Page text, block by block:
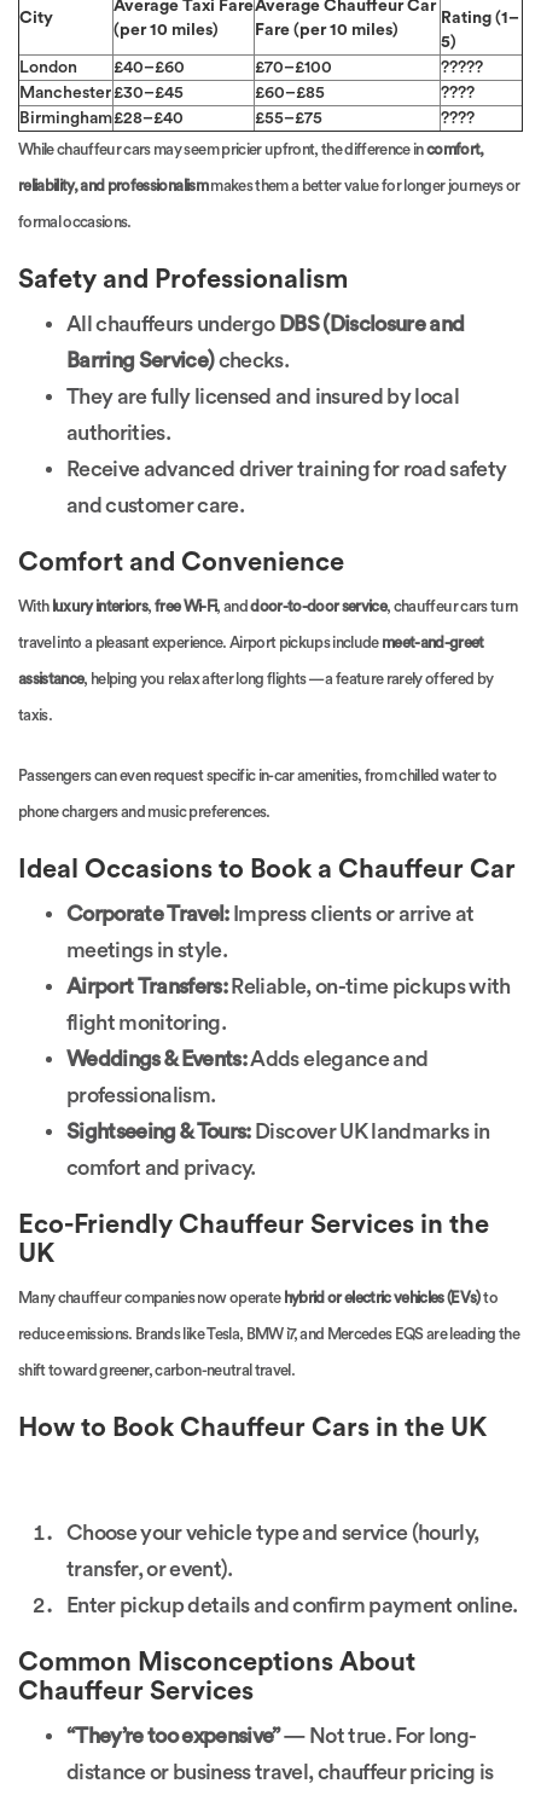
City
Average Taxi Fare
(per 10 miles)
Average Chauffeur Car
Fare (per 10 miles)
Rating (1–
5)
London
£40–£60 £70–£100
?????
Manchester £30–£45 £60–£85
????
Birmingham£28–£40 £55–£75 ????
While chauffeur cars may seem pricier upfront, the difference incomfort,
reliability, and professionalismmakes them a better value for longer journeys or
formal occasions.
Safety and Professionalism
All chauffeurs undergo DBS (Disclosure and
Barring Service)checks.
They are fully licensed and insured by local
authorities.
Receive advanced driver training for road safety
and customer care.
Comfort and Convenience
With luxury interiors, free Wi-Fi, anddoor-to-door service, chauffeur cars turn
travel into a pleasant experience. Airport pickups include meet-and-greet
assistance, helping you relax after long flights — a feature rarely offered by
taxis.
Passengers can even request specific in-car amenities, from chilled water to
phone chargers and music preferences.
Ideal Occasions to Book a Chauffeur Car
Corporate Travel:Impress clients or arrive at
meetings in style.
Airport Transfers:Reliable, on-time pickups with
flight monitoring.
Weddings & Events:Adds elegance and
professionalism.
Sightseeing & Tours:Discover UK landmarks in
comfort and privacy.
Eco-Friendly Chauffeur Services in the
UK
Many chauffeur companies now operate hybrid or electric vehicles (EVs)to
reduce emissions. Brands like Tesla, BMW i7, and Mercedes EQS are leading the
shift toward greener, carbon-neutral travel.
How to Book Chauffeur Cars in the UK
Choose your vehicle type and service (hourly,
transfer, or event).
Enter pickup details and confirm payment online.
Common Misconceptions About
Chauffeur Services
“They’re too expensive”— Not true. For long-
distance or business travel, chauffeur pricing is